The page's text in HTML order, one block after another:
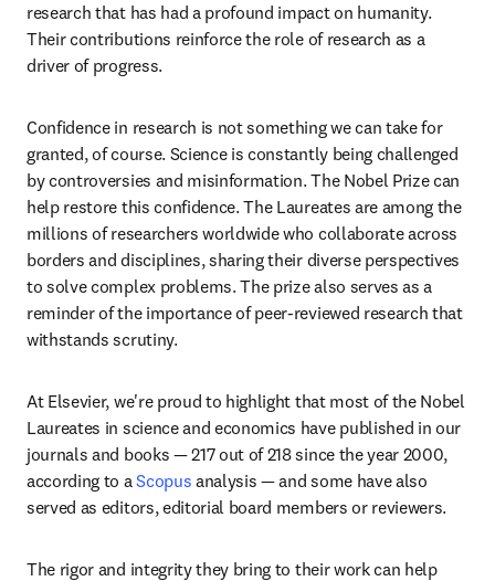
research that has had a profound impact on humanity.
Their contributions reinforce the role of research as a
driver of progress.
Confidence in research is not something we can take for
granted, of course. Science is constantly being challenged
by controversies and misinformation. The Nobel Prize can
help restore this confidence. The Laureates are among the
millions of researchers worldwide who collaborate across
borders and disciplines, sharing their diverse perspectives
to solve complex problems. The prize also serves as a
reminder of the importance of peer-reviewed research that
withstands scrutiny.
At Elsevier, we're proud to highlight that most of the Nobel
Laureates in science and economics have published in our
journals and books — 217 out of 218 since the year 2000,
according to a Scopus analysis — and some have also
served as editors, editorial board members or reviewers.
The rigor and integrity they bring to their work can help